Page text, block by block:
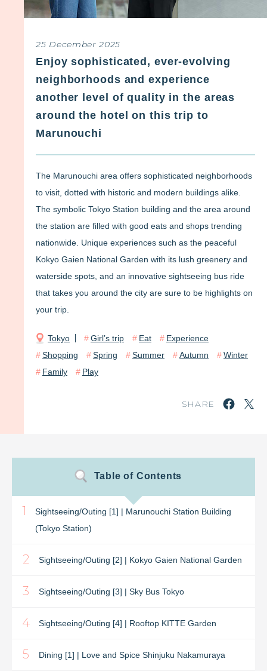
25 December 2025
Enjoy sophisticated, ever-evolving
neighborhoods and experience
another level of quality in the areas
around the hotel on this trip to
Marunouchi
The Marunouchi area offers sophisticated neighborhoods
to visit, dotted with historic and modern buildings alike.
The symbolic Tokyo Station building and the area around
the station are filled with good eats and shops trending
nationwide. Unique experiences such as the peaceful
Kokyo Gaien National Garden with its lush greenery and
waterside spots, and an innovative sightseeing bus ride
that takes you around the city are sure to be highlights on
your trip.
Tokyo Girl’s trip Eat
Experience
Shopping
Spring Summer Autumn
Winter
Family
Play
SHARE
Table of Contents
1
Sightseeing/Outing [1] | Marunouchi Station Building
(Tokyo Station)
2 Sightseeing/Outing [2] | Kokyo Gaien National Garden
3 Sightseeing/Outing [3] | Sky Bus Tokyo
4 Sightseeing/Outing [4] | Rooftop KITTE Garden
5 Dining [1] | Love and Spice Shinjuku Nakamuraya